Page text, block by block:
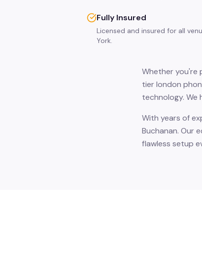
Fully Insured
Licensed and insured for all
York.
Whether you're
tier london
technology. We
With years of
Buchanan. Our
flawless setup